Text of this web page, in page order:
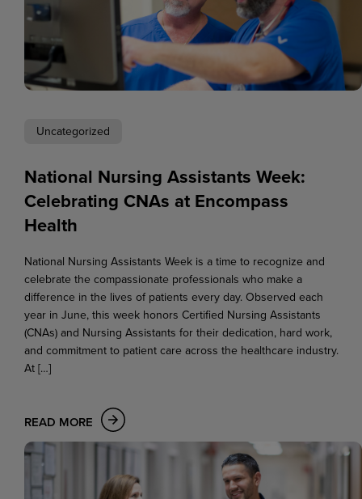
Uncategorized
National Nursing Assistants Week:
Celebrating CNAs at Encompass
Health
National Nursing Assistants Week is a time to recognize and
celebrate the compassionate professionals who make a
difference in the lives of patients every day. Observed each
year in June, this week honors Certified Nursing Assistants
(CNAs) and Nursing Assistants for their dedication, hard work,
and commitment to patient care across the healthcare industry.
At […]
READ MORE